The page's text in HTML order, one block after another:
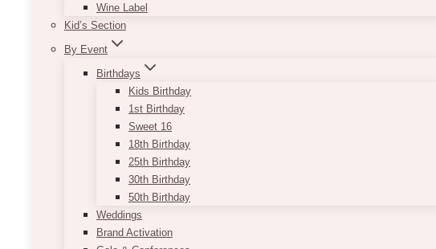
Wine Label
Kid’s Section
By Event
Birthdays
Kids Birthday
1st Birthday
Sweet 16
18th Birthday
25th Birthday
30th Birthday
50th Birthday
Weddings
Brand Activation